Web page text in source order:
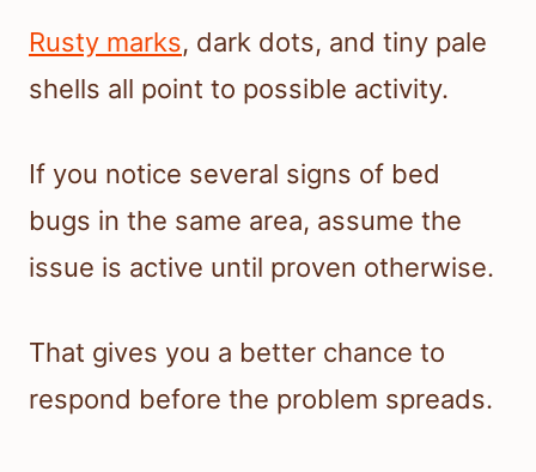
Rusty marks, dark dots, and tiny pale
shells all point to possible activity.
If you notice several signs of bed
bugs in the same area, assume the
issue is active until proven otherwise.
That gives you a better chance to
respond before the problem spreads.